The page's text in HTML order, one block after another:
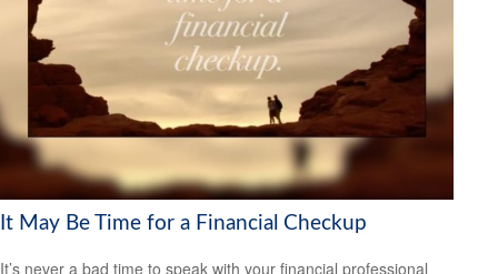
It May Be Time for a Financial Checkup
It’s never a bad time to speak with your financial professional